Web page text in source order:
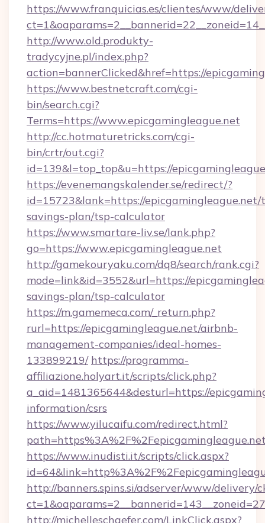
https://www.franquicias.es/clientes/www/
http://www.old.produkty-
tradycyjne.pl/index.php?
action=bannerClicked&href=https://
https://www.bestnetcraft.com/cgi-
bin/search.cgi?
Terms=https://www.epicgamingleague.net
http://cc.hotmaturetricks.com/cgi-
bin/crtr/out.cgi?
id=139&l=top_top&u=https://
https://evenemangskalender.se/redirect/?
id=15723&lank=https://
savings-plan/tsp-calculator
https://www.smartare-liv.se/lank.php?
go=https://www.epicgamingleague.net
http://gamekouryaku.com/dq8/search/rank.cgi?
mode=link&id=3552&url=https://
savings-plan/tsp-calculator
https://m.gamemeca.com/_return.php?
rurl=https://epicgamingleague.net/airbnb-
management-companies/ideal-homes-
133899219/ https://programma-
affiliazione.holyart.it/scripts/click.php?
a_aid=1481365644&desturl=https://
information/csrs
https://www.yilucaifu.com/redirect.html?
https://www.inudisti.it/scripts/click.aspx?
http://banners.spins.si/adserver/www/delivery/
http://michelleschaefer.com/LinkClick.aspx?